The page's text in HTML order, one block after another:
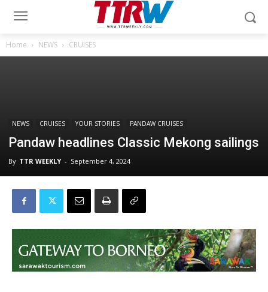
Home NEWS CRUISES
NEWS CRUISES YOUR STORIES PANDAW CRUISES
Pandaw headlines Classic Mekong sailings
By TTR WEEKLY - September 4, 2024